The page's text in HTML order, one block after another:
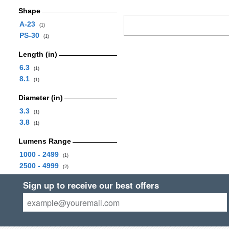
Shape
A-23
(1)
PS-30 (1)
Length (in)
6.3
(1)
8.1 (1)
Diameter (in)
3.3
(1)
3.8 (1)
Lumens Range
1000 - 2499
(1)
2500 - 4999 (2)
Sign up to receive our best offers